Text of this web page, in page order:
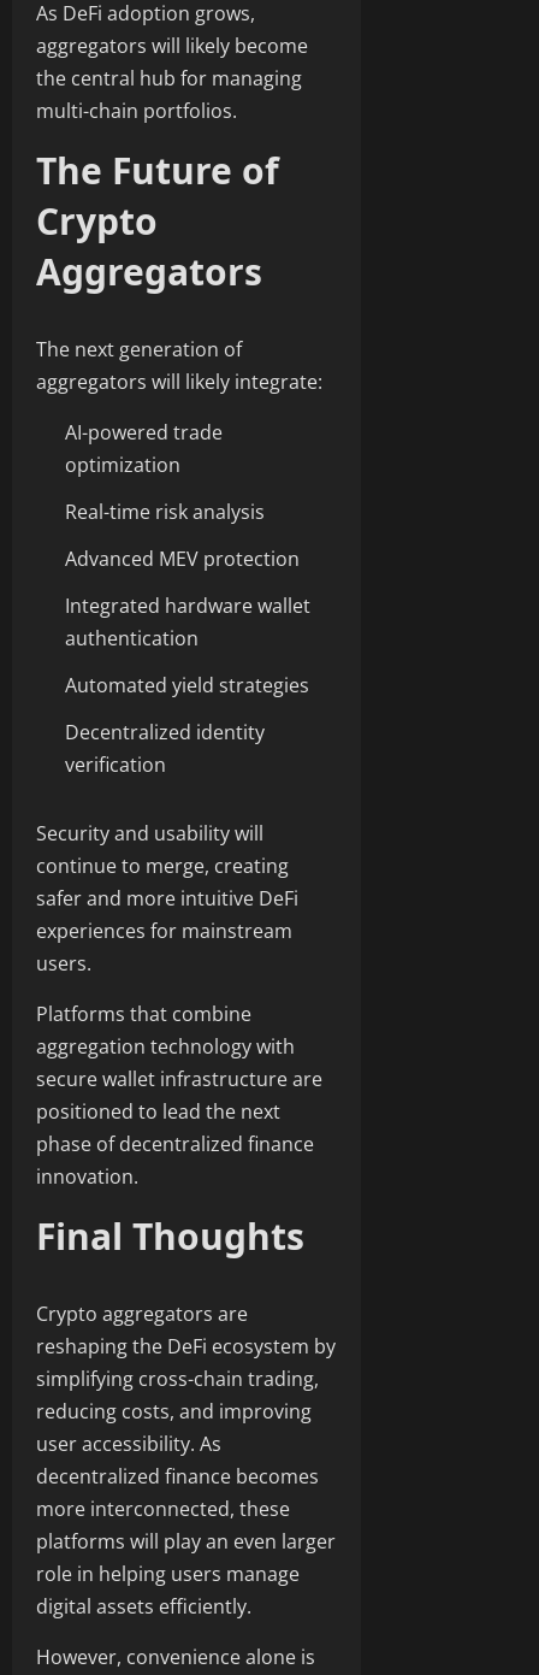
As DeFi adoption grows,
aggregators will likely become
the central hub for managing
multi-chain portfolios.
The Future of
Crypto
Aggregators
The next generation of
aggregators will likely integrate:
AI-powered trade
optimization
Real-time risk analysis
Advanced MEV protection
Integrated hardware wallet
authentication
Automated yield strategies
Decentralized identity
verification
Security and usability will
continue to merge, creating
safer and more intuitive DeFi
experiences for mainstream
users.
Platforms that combine
aggregation technology with
secure wallet infrastructure are
positioned to lead the next
phase of decentralized finance
innovation.
Final Thoughts
Crypto aggregators are
reshaping the DeFi ecosystem by
simplifying cross-chain trading,
reducing costs, and improving
user accessibility. As
decentralized finance becomes
more interconnected, these
platforms will play an even larger
role in helping users manage
digital assets efficiently.
However, convenience alone is